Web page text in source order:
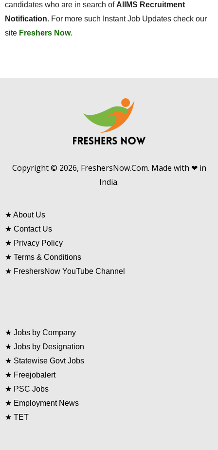
candidates who are in search of AIIMS Recruitment
Notification. For more such Instant Job Updates check our
site Freshers Now.
Copyright © 2026, FreshersNow.Com. Made with ❤ in
India.
★ About Us
★ Contact Us
★ Privacy Policy
★ Terms & Conditions
★ FreshersNow YouTube Channel
★ Jobs by Company
★ Jobs by Designation
★ Statewise Govt Jobs
★ Freejobalert
★ PSC Jobs
★ Employment News
★ TET